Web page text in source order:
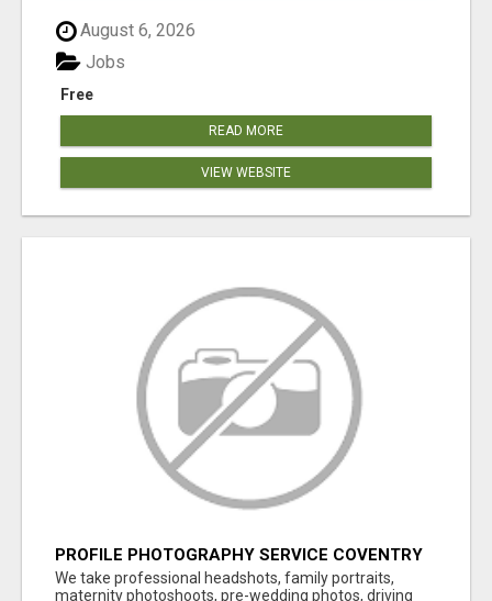
August 6, 2026
Free
Jobs
READ MORE
VIEW WEBSITE
PROFILE PHOTOGRAPHY SERVICE COVENTRY
UK
We take professional headshots, family portraits,
maternity photoshoots, pre-wedding photos, driving